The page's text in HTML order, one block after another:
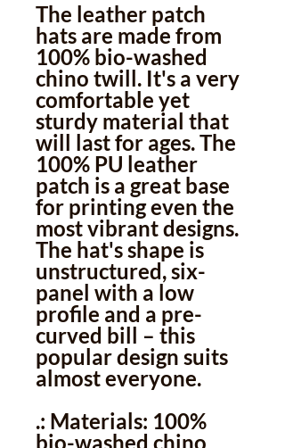
The leather patch
hats are made from
100% bio-washed
chino twill. It's a very
comfortable yet
sturdy material that
will last for ages. The
100% PU leather
patch is a great base
for printing even the
most vibrant designs.
The hat's shape is
unstructured, six-
panel with a low
profile and a pre-
curved bill – this
popular design suits
almost everyone.
.: Materials: 100%
bio-washed chino